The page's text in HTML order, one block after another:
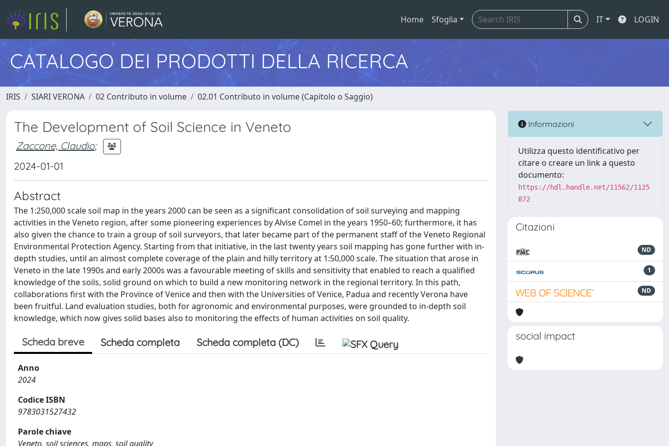
Home Sfoglia IT LOGIN
CATALOGO DEI PRODOTTI DELLA RICERCA
IRIS SIARI VERONA 02 Contributo in volume 02.01 Contributo in volume (Capitolo o Saggio)
The Development of Soil Science in Veneto
Zaccone, Claudio;
2024-01-01
Abstract
The 1:250,000 scale soil map in the years 2000 can be seen as a significant consolidation of soil surveying and mapping
activities in the Veneto region, after some pioneering experiences by Alvise Comel in the years 1950–60; furthermore, it has
also given the chance to train a group of soil surveyors, that later became part of the permanent staff of the Veneto Regional
Environmental Protection Agency. Starting from that initiative, in the last twenty years soil mapping has gone further with in-
depth studies, until an almost complete coverage of the plain and hilly territory at 1:50,000 scale. The situation that arose in
Veneto in the late 1990s and early 2000s was a favourable meeting of skills and sensitivity that enabled to reach a qualified
knowledge of the soils, solid ground on which to build a new monitoring network in the regional territory. In this path,
collaborations first with the Province of Venice and then with the Universities of Venice, Padua and recently Verona have
been fruitful. Land evaluation studies, both for agronomic and environmental purposes, were grounded to in-depth soil
knowledge, which now gives solid bases also to monitoring the effects of human activities on soil quality.
Scheda breve Scheda completa Scheda completa (DC)
Anno
2024
Codice ISBN
9783031527432
Parole chiave
Veneto, soil sciences, maps, soil quality
Informazioni
Utilizza questo identificativo per
citare o creare un link a questo
documento:
https://hdl.handle.net/11562/1125
872
Citazioni
ND
1
ND
social impact